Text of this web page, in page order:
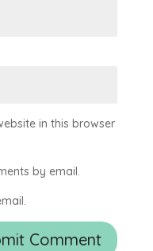
in this browser
by email.